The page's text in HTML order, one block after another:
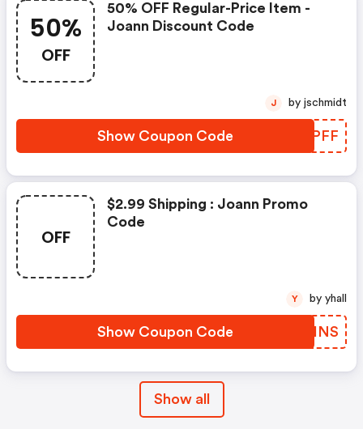
50%
OFF
50% OFF Regular-Price Item -
Joann Discount Code
Show Coupon Code MZBPFF
J by jschmidt
OFF
$2.99 Shipping : Joann Promo
Code
Show Coupon Code YTEINS
Y by yhall
Show all